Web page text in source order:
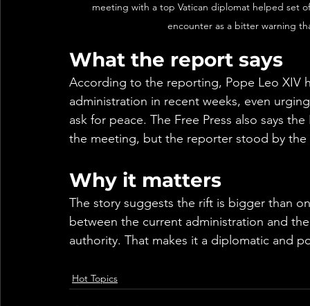
meeting with a top Vatican diplomat helped set
encounter as a bitter warning
What the report says
According to the reporting, Pope Leo XIV
administration in recent weeks, even
ask for peace. The Free Press also says
the meeting, but the reporter stood by the
Why it matters
The story suggests the rift is bigger than
between the current administration and
authority. That makes it a diplomatic and
Hot Topics